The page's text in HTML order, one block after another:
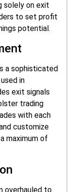
solely on exit
to set profit
potential.
a sophisticated
in
exit signals
trading
with each
customize
maximum of
overhauled to